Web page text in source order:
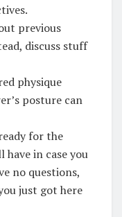
previous
discuss stuff
physique
posture can
for the
have in case you
no questions,
just got here